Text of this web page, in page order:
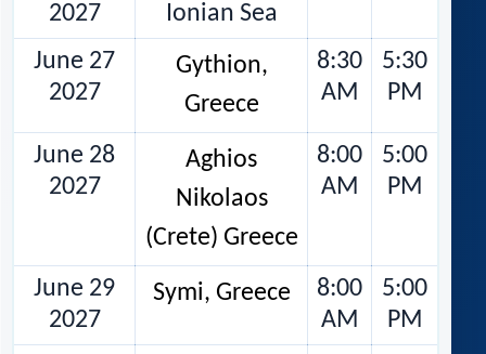
2027
Ionian Sea
June 27
2027
Gythion,
Greece
8:30
AM
5:30
PM
June 28
2027
Aghios
Nikolaos
(Crete) Greece
8:00
AM
5:00
PM
June 29
2027
Symi, Greece
8:00
AM
5:00
PM